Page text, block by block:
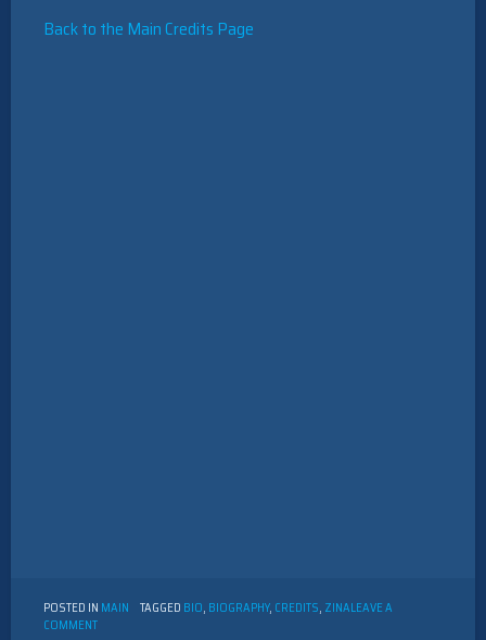
Back to the Main Credits Page
POSTED IN MAIN TAGGED BIO, BIOGRAPHY, CREDITS, ZINALEAVE A
COMMENTON